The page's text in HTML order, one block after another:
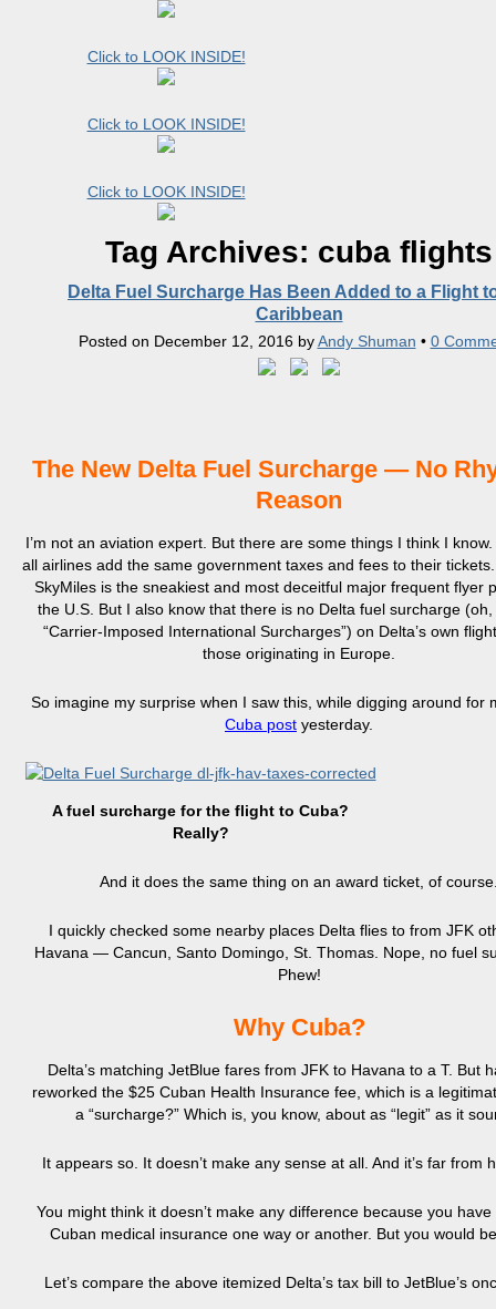
Click to LOOK INSIDE!
Click to LOOK INSIDE!
Click to LOOK INSIDE!
Tag Archives: cuba flights
Delta Fuel Surcharge Has Been Added to a Flight
Caribbean
Posted on December 12, 2016byAndy Shuman • 0
The New Delta Fuel Surcharge — No
Reason
I’m not an aviation expert. But there are some things I think I
all airlines add the same government taxes and fees to their
SkyMiles is the sneakiest and most deceitful major frequent flyer
the U.S. But I also know that there is no Delta fuel surcharge (oh,
“Carrier-Imposed International Surcharges”) on Delta’s own
those originating in Europe.
So imagine my surprise when I saw this, while digging around for
Cuba post yesterday.
A fuel surcharge for the flight to Cuba?
Really?
And it does the same thing on an award ticket, of
I quickly checked some nearby places Delta flies to from JFK
Havana — Cancun, Santo Domingo, St. Thomas. Nope, no fuel
Phew!
Why Cuba?
Delta’s matching JetBlue fares from JFK to Havana to a T. But
reworked the $25 Cuban Health Insurance fee, which is a
a “surcharge?” Which is, you know, about as “legit” as it
It appears so. It doesn’t make any sense at all. And it’s far from
You might think it doesn’t make any difference because you
Cuban medical insurance one way or another. But you would
Let’s compare the above itemized Delta’s tax bill to JetBlue’s